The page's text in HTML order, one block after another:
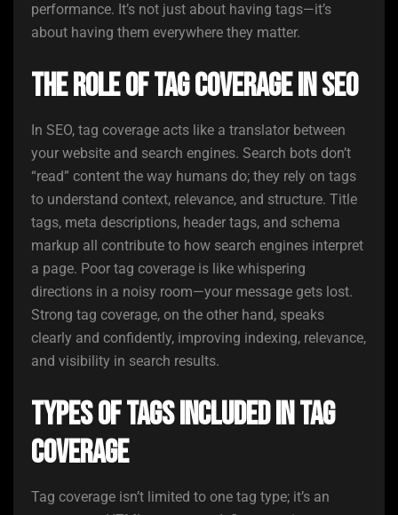
performance. It’s not just about having tags—it’s
about having them everywhere they matter.
The Role of Tag Coverage in SEO
In SEO, tag coverage acts like a translator between
your website and search engines. Search bots don’t
“read” content the way humans do; they rely on tags
to understand context, relevance, and structure. Title
tags, meta descriptions, header tags, and schema
markup all contribute to how search engines interpret
a page. Poor tag coverage is like whispering
directions in a noisy room—your message gets lost.
Strong tag coverage, on the other hand, speaks
clearly and confidently, improving indexing, relevance,
and visibility in search results.
Types of Tags Included in Tag
Coverage
Tag coverage isn’t limited to one tag type; it’s an